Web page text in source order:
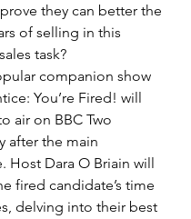
they can better the
of selling in this
task?
companion show
You’re Fired! will
air on BBC Two
after the main
Host Dara O Briain will
fired candidate’s time
delving into their best